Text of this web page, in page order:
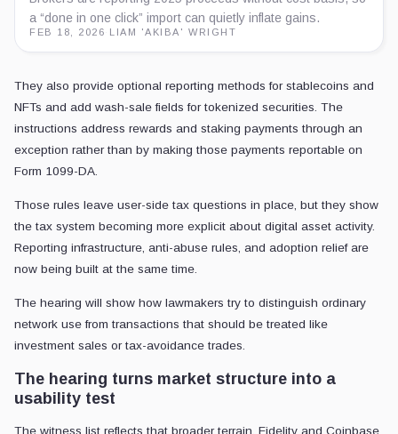
a “done in one click” import can quietly inflate gains.
FEB 18, 2026 LIAM 'AKIBA' WRIGHT
They also provide optional reporting methods for stablecoins and
NFTs and add wash-sale fields for tokenized securities. The
instructions address rewards and staking payments through an
exception rather than by making those payments reportable on
Form 1099-DA.
Those rules leave user-side tax questions in place, but they show
the tax system becoming more explicit about digital asset activity.
Reporting infrastructure, anti-abuse rules, and adoption relief are
now being built at the same time.
The hearing will show how lawmakers try to distinguish ordinary
network use from transactions that should be treated like
investment sales or tax-avoidance trades.
The hearing turns market structure into a
usability test
The witness list reflects that broader terrain. Fidelity and Coinbase